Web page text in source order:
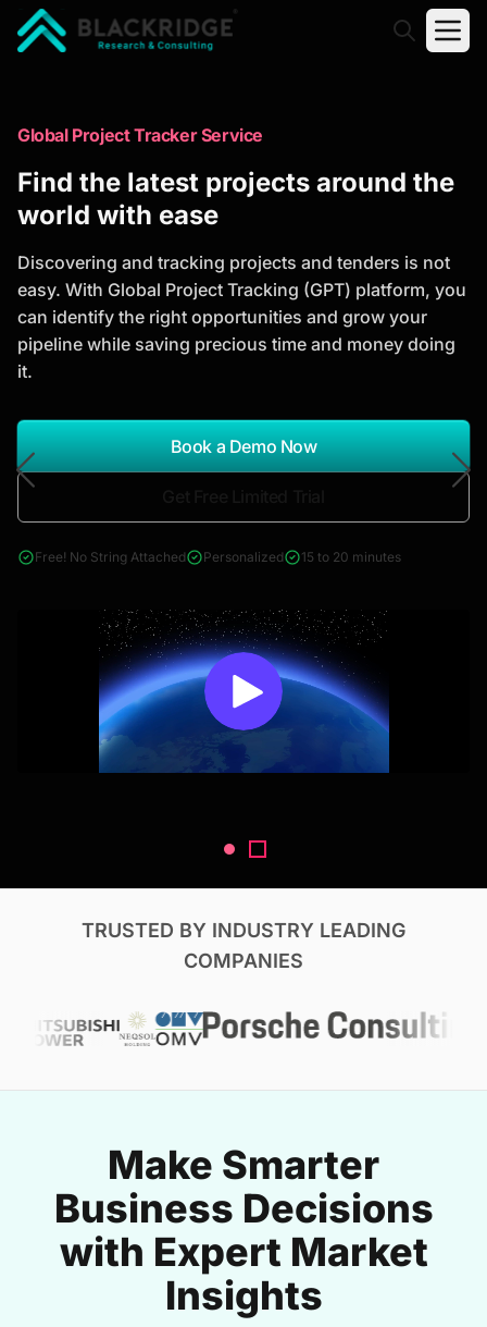
Trusted Market Research Reports
to Identify Growth Opportunities
analysis, industry trends, and investment
opportunities to support strategic planning and
business growth.
*Report Name
Search Reports
& Construction
Global Project Tracker Service
Find the latest projects around the
world with ease
Discovering and tracking projects and tenders is not
easy. With Global Project Tracking (GPT) platform, you
can identify the right opportunities and grow your
pipeline while saving precious time and money doing
it.
Book a Demo Now
Free! No String Attached Personalized 15 to 20 minutes
TRUSTED BY INDUSTRY LEADING
COMPANIES
Make Smarter
Business Decisions
with Expert Market
Insights